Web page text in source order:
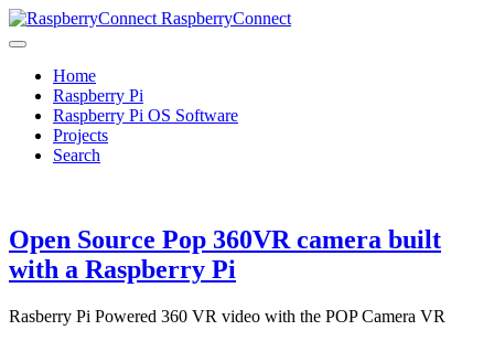
RaspberryConnect
Home
Raspberry Pi
Raspberry Pi OS Software
Projects
Search
Open Source Pop 360VR camera built
with a Raspberry Pi
Rasberry Pi Powered 360 VR video with the POP Camera VR